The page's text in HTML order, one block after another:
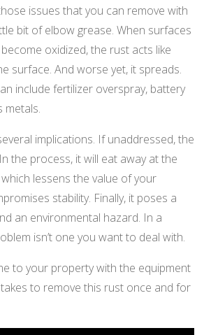
issues that you can remove with
bit of elbow grease. When surfaces
oxidized, the rust acts like
surface. And worse yet, it spreads.
include fertilizer overspray, battery
metals.
implications. If unaddressed, the
the process, it will eat away at the
lessens the value of your
stability. Finally, it poses a
an environmental hazard. In a
isn’t one you want to deal with.
to your property with the equipment
to remove this rust once and for